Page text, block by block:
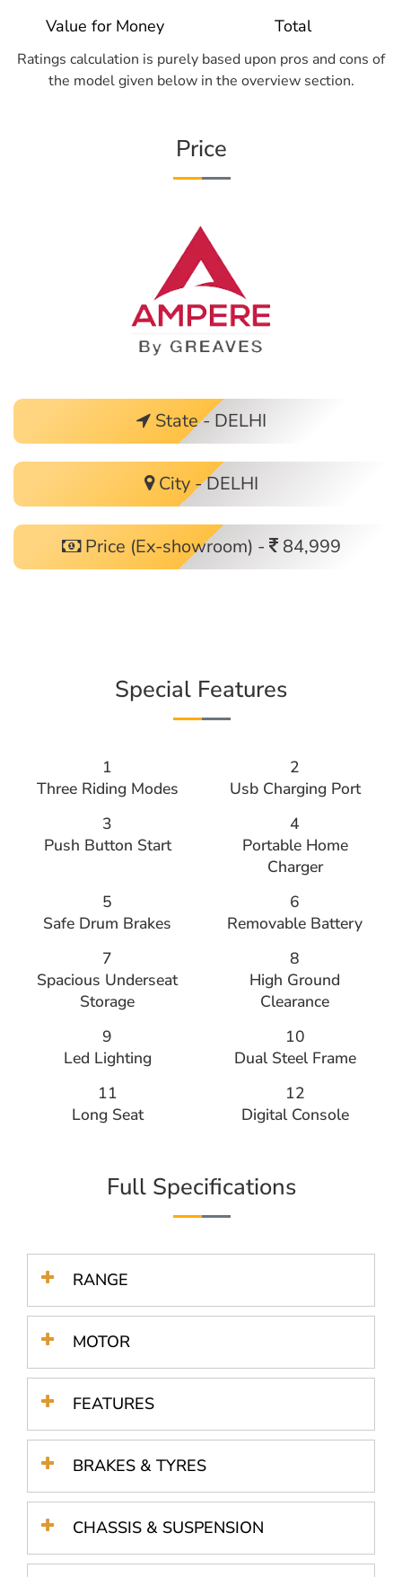
Value for Money Total
Ratings calculation is purely based upon pros and cons of
the model given below in the overview section.
Price
State - DELHI
City - DELHI
Price (Ex-showroom) - 84,999
Special Features
1
Three Riding Modes
2
Usb Charging Port
3
Push Button Start
4
Portable Home
Charger
5
Safe Drum Brakes
6
Removable Battery
7
Spacious Underseat
Storage
8
High Ground
Clearance
9
Led Lighting
10
Dual Steel Frame
11
Long Seat
12
Digital Console
Full Specifications
RANGE
MOTOR
FEATURES
BRAKES & TYRES
CHASSIS & SUSPENSION